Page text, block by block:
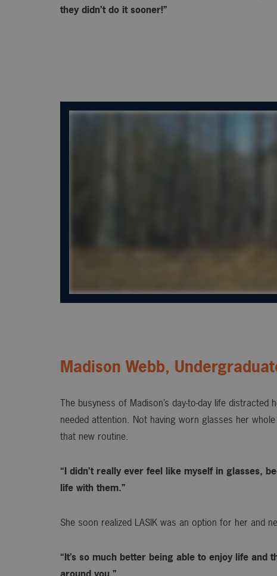
they didn’t do it sooner!”
Madison Webb,
The busyness of Madison’s day-to-day life
needed attention. Not having worn glasses her
that new routine.
“I didn’t really ever feel like myself in glasses,
life with them.”
She soon realized LASIK was an option for her and
“It’s so much better being able to enjoy life and